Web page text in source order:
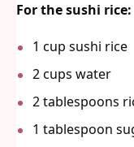
For the sushi rice:
1 cup sushi rice
2 cups water
2 tablespoons
1 tablespoon